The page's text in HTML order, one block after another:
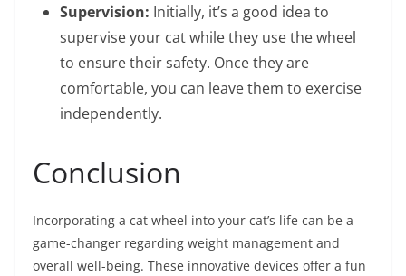
Supervision: Initially, it’s a good idea to
supervise your cat while they use the wheel
to ensure their safety. Once they are
comfortable, you can leave them to exercise
independently.
Conclusion
Incorporating a cat wheel into your cat’s life can be a
game-changer regarding weight management and
overall well-being. These innovative devices offer a fun